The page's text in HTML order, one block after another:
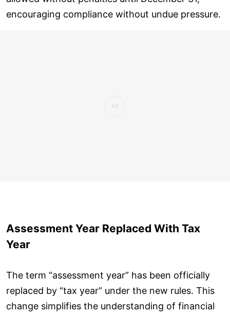
encouraging compliance without undue pressure.
Assessment Year Replaced With Tax
Year
The term “assessment year” has been officially
replaced by “tax year” under the new rules. This
change simplifies the understanding of financial